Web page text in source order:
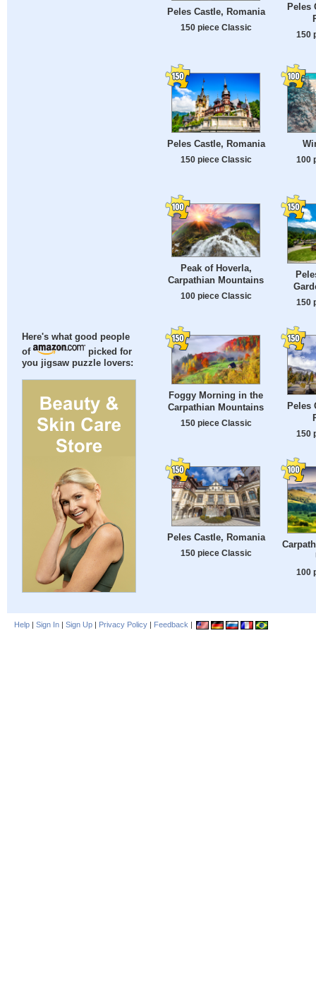
Here's what good people
of
picked for
you jigsaw puzzle lovers:
Peles Castle, Romania
150 piece Classic
Peles
150
Peles Castle, Romania
150 piece Classic 100
Peak of Hoverla,
Carpathian Mountains
100 piece Classic
150
Foggy Morning in the
Carpathian Mountains
150 piece Classic
Peles
150
Peles Castle, Romania
150 piece Classic
100
Help | Sign In | Sign Up | Privacy Policy | Feedback |